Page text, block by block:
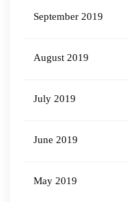
September 2019
August 2019
July 2019
June 2019
May 2019